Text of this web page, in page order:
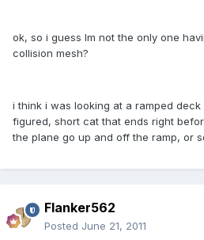
ok, so i guess Im not the only one
collision mesh?
i think i was looking at a ramped
figured, short cat that ends right
the plane go up and off the ramp, or
Flanker562
Posted June 21, 2011